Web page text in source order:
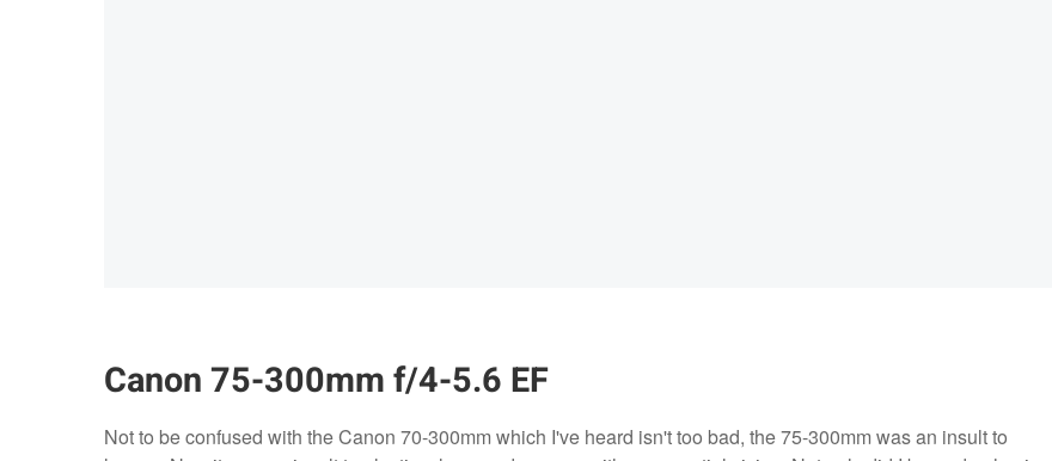
Canon 75-300mm f/4-5.6 EF
Not to be confused with the Canon 70-300mm which I've heard isn't too bad, the 75-300mm was an insult to